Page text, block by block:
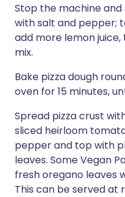
Stop the machine
with salt and pepper;
add more lemon
mix.
Bake pizza dough
oven for 15 minutes,
Spread pizza crust
sliced heirloom
pepper and top with
leaves. Some Vegan
fresh oregano leaves
This can be served